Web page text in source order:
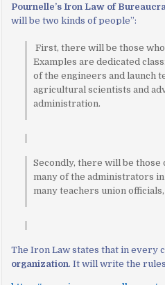
Pournelle’s Iron Law of
will be two kinds of people”:
First, there will be those
Examples are dedicated
of the engineers and launch
agricultural scientists and
administration.
Secondly, there will be
many of the administrators
many teachers union
The Iron Law states that in every
organization. It will write the